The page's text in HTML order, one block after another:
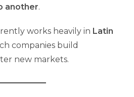
another.
works heavily in Latin
companies build
new markets.